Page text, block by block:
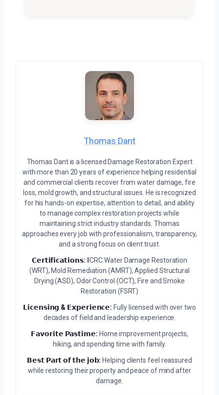
Thomas Dant
Thomas Dant is a licensed Damage Restoration Expert
with more than 20 years of experience helping residential
and commercial clients recover from water damage, fire
loss, mold growth, and structural issues. He is recognized
for his hands-on expertise, attention to detail, and ability
to manage complex restoration projects while
maintaining strict industry standards. Thomas
approaches every job with professionalism, transparency,
and a strong focus on client trust.
𝗖𝗲𝗿𝘁𝗶𝗳𝗶𝗰𝗮𝘁𝗶𝗼𝗻𝘀: IICRC Water Damage Restoration
(WRT), Mold Remediation (AMRT), Applied Structural
Drying (ASD), Odor Control (OCT), Fire and Smoke
Restoration (FSRT)
𝗟𝗶𝗰𝗲𝗻𝘀𝗶𝗻𝗴 & 𝗘𝘅𝗽𝗲𝗿𝗶𝗲𝗻𝗰𝗲: Fully licensed with over two
decades of field and leadership experience.
𝗙𝗮𝘃𝗼𝗿𝗶𝘁𝗲 𝗣𝗮𝘀𝘁𝗶𝗺𝗲: Home improvement projects,
hiking, and spending time with family.
𝗕𝗲𝘀𝘁 𝗣𝗮𝗿𝘁 𝗼𝗳 𝘁𝗵𝗲 𝗷𝗼𝗯: Helping clients feel reassured
while restoring their property and peace of mind after
damage.